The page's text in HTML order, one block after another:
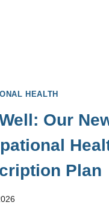
HEALTH
Our
Plan